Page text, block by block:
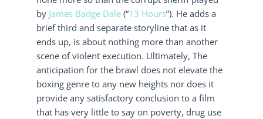
by James Badge Dale (“13 Hours”). He adds a
brief third and separate storyline that as it
ends up, is about nothing more than another
scene of violent execution. Ultimately, The
anticipation for the brawl does not elevate the
boxing genre to any new heights nor does it
provide any satisfactory conclusion to a film
that has very little to say on poverty, drug use